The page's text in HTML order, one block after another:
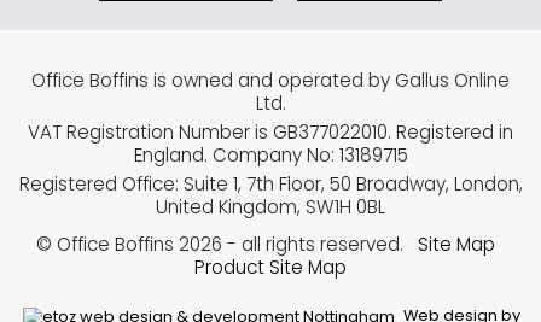
Web design by
Office Boffins is owned and operated by Gallus Online
Ltd.
VAT Registration Number is GB377022010. Registered in
England. Company No: 13189715
Registered Office: Suite 1, 7th Floor, 50 Broadway, London,
United Kingdom, SW1H 0BL
© Office Boffins 2026 - all rights reserved.
Site Map
Product Site Map